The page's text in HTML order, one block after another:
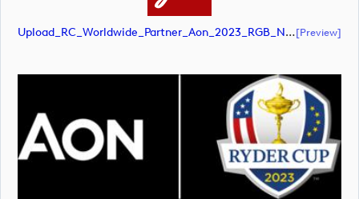
Upload_RC_Worldwide_Partner_Aon_2023_RGB_NEG.pdf[preview]